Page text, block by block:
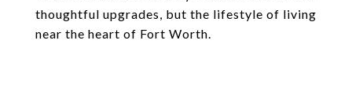
thoughtful upgrades, but the lifestyle of living
near the heart of Fort Worth.